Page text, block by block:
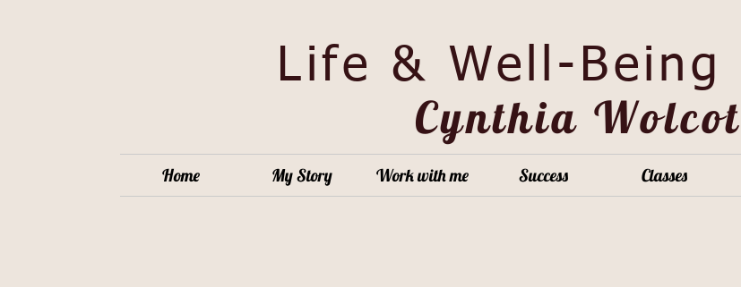
Life & Well-Being
Cynthia
Home My Story Work with me Success Classes